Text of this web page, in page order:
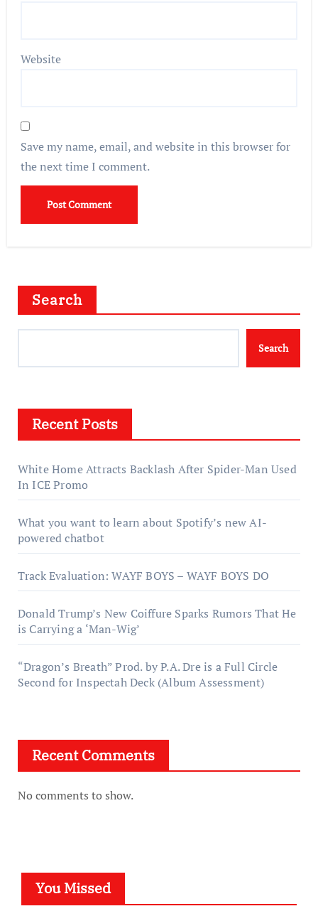
Website
Save my name, email, and website in this browser for
the next time I comment.
Search
Search
Recent Posts
White Home Attracts Backlash After Spider-Man Used
In ICE Promo
What you want to learn about Spotify’s new AI-
powered chatbot
Track Evaluation: WAYF BOYS – WAYF BOYS DO
Donald Trump’s New Coiffure Sparks Rumors That He
is Carrying a ‘Man-Wig’
“Dragon’s Breath” Prod. by P.A. Dre is a Full Circle
Second for Inspectah Deck (Album Assessment)
Recent Comments
No comments to show.
You Missed